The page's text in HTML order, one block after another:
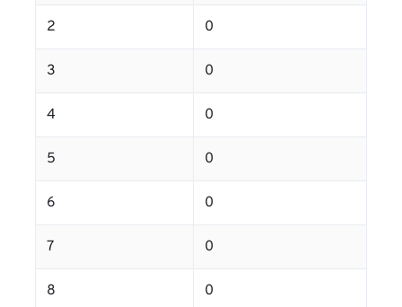
2 0
3 0
4 0
5 0
6 0
7 0
8 0